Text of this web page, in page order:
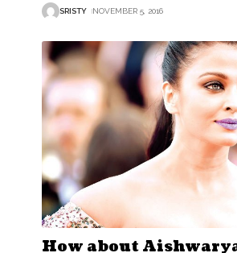
SRISTY NOVEMBER 5, 2016
How about